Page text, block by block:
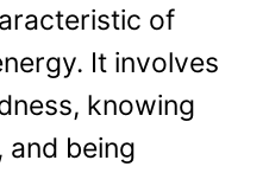
of
It involves
knowing
being